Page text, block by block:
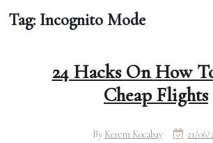
Tag: Incognito Mode
24 Hacks On How
Cheap Flights
By Kerem Kocabay 21/06/